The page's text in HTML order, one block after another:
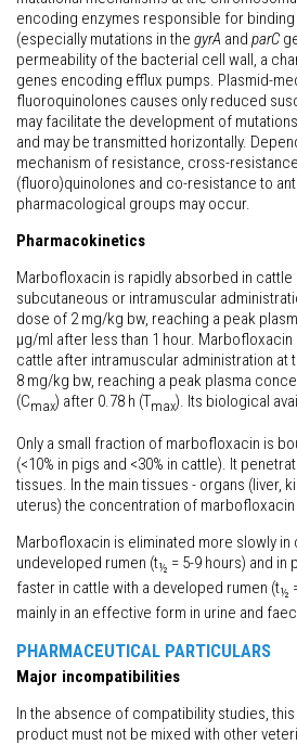
encoding enzymes responsible for
(especially mutations in the gyrA and parC
permeability of the bacterial cell wall, a
genes encoding efflux pumps. Plasmid-
fluoroquinolones causes only reduced
may facilitate the development of
and may be transmitted horizontally.
mechanism of resistance, cross-
(fluoro)quinolones and co-resistance to
pharmacological groups may occur.
Pharmacokinetics
Marbofloxacin is rapidly absorbed in
subcutaneous or intramuscular
dose of 2 mg/kg bw, reaching a peak
μg/ml after less than 1 hour.
cattle after intramuscular administration
8 mg/kg bw, reaching a peak plasma
(Cmax) after 0.78 h (Tmax). Its biological
Only a small fraction of marbofloxacin is
(<10% in pigs and <30% in cattle). It
tissues. In the main tissues - organs (liver,
uterus) the concentration of marbofloxacin
Marbofloxacin is eliminated more slowly in
undeveloped rumen (t½ = 5-9 hours) and in
faster in cattle with a developed rumen (t½
mainly in an effective form in urine and
PHARMACEUTICAL PARTICULARS
Major incompatibilities
In the absence of compatibility studies,
product must not be mixed with other